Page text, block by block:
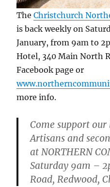
TheChristchurch
is back weekly on
January, from 9am to
Hotel, 340 Main North
Facebook page or
more info.
Come support
Artisans and
at NORTHERN
Saturday 9am –
Road, Redwood,